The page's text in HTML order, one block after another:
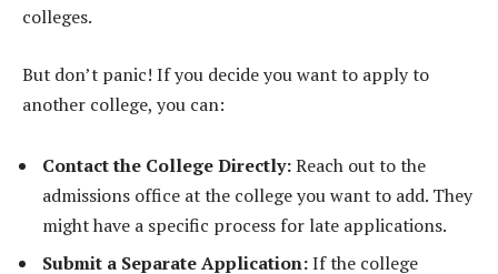
colleges.
But don’t panic! If you decide you want to apply to
another college, you can:
Contact the College Directly:Reach out to the
admissions office at the college you want to add. They
might have a specific process for late applications.
Submit a Separate Application:If the college